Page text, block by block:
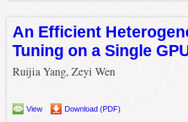
An Efficient
Tuning on a Single
Ruijia Yang, Zeyi Wen
View Download (PDF)